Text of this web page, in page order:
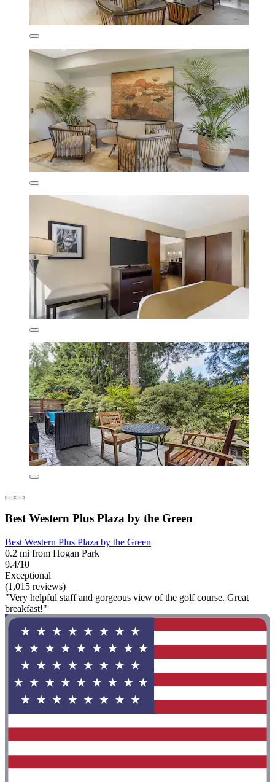
Best Western Plus Plaza by the Green
Best Western Plus Plaza by the Green
0.2 mi from Hogan Park
9.4/10
Exceptional
(1,015 reviews)
"Very helpful staff and gorgeous view of the golf course. Great
breakfast!"